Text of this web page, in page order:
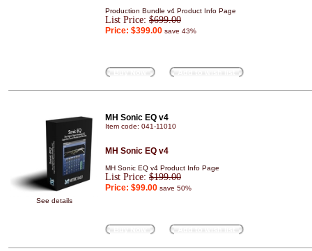
Production Bundle v4 Product Info Page
List Price: $699.00
Price: $399.00 save 43%
See details
MH Sonic EQ v4
Item code: 041-11010
MH Sonic EQ v4
MH Sonic EQ v4 Product Info Page
List Price: $199.00
Price: $99.00 save 50%